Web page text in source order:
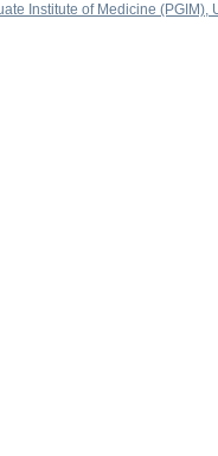
Institute of Medicine (PGIM),